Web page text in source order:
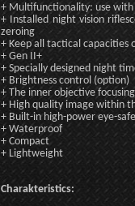
+ Multifunctionality: use with
+ Installed night vision
zeroing
+ Keep all tactical capacities
+ Gen II+
+ Specially designed night
+ Brightness control (option)
+ The inner objective
+ High quality image within
+ Built-in high-power eye-
+ Waterproof
+ Compact
+ Lightweight
Charakteristics: